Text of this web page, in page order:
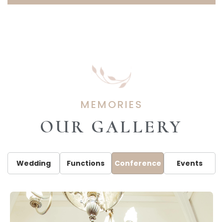
MEMORIES
OUR GALLERY
Wedding Functions Conference Events